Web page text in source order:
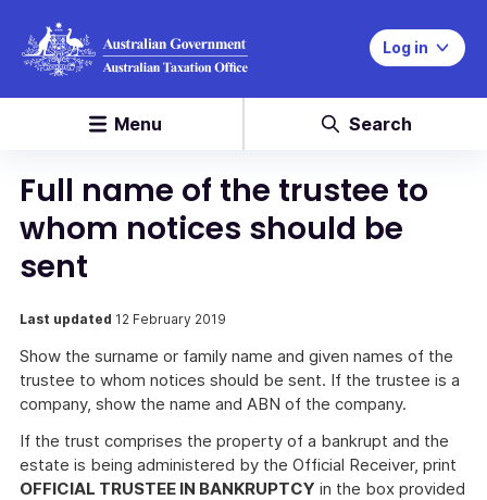
Log in
Menu Search
Full name of the trustee to
whom notices should be
sent
Last updated 12 February 2019
Show the surname or family name and given names of the
trustee to whom notices should be sent. If the trustee is a
company, show the name and ABN of the company.
If the trust comprises the property of a bankrupt and the
estate is being administered by the Official Receiver, print
OFFICIAL TRUSTEE IN BANKRUPTCY in the box provided